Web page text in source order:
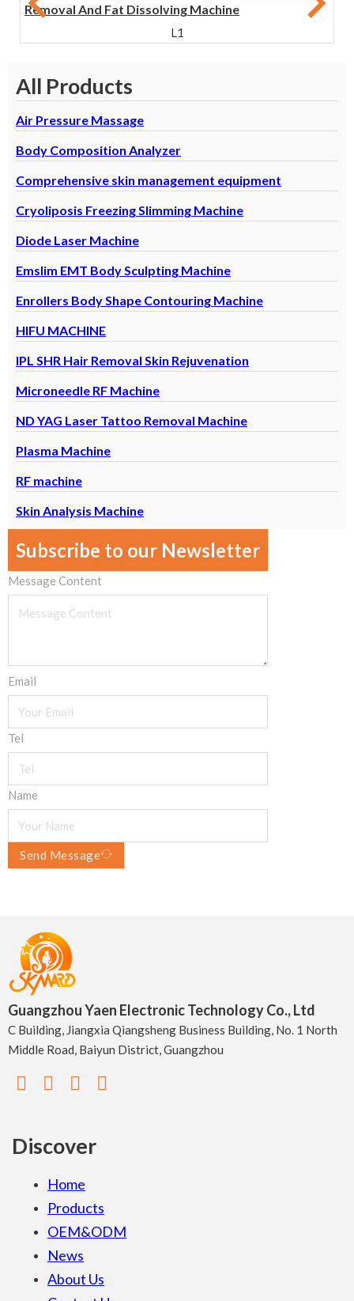
All Products
Air Pressure Massage
Body Composition Analyzer
Comprehensive skin management equipment
Cryoliposis Freezing Slimming Machine
Diode Laser Machine
Emslim EMT Body Sculpting Machine
Enrollers Body Shape Contouring Machine
HIFU MACHINE
IPL SHR Hair Removal Skin Rejuvenation
Microneedle RF Machine
ND YAG Laser Tattoo Removal Machine
Plasma Machine
RF machine
Skin Analysis Machine
Subscribe to our Newsletter
Message Content
Email
Tel
Name
Send Message
Removal And Fat Dissolving Machine
L1
Guangzhou Yaen Electronic Technology Co., Ltd
C Building, Jiangxia Qiangsheng Business Building, No. 1 North
Middle Road, Baiyun District, Guangzhou
Discover
Home
Products
OEM&ODM
News
About Us